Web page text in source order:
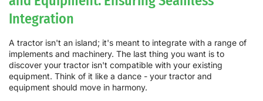
Integration
A tractor isn't an island; it's meant to integrate with a range of
implements and machinery. The last thing you want is to
discover your tractor isn't compatible with your existing
equipment. Think of it like a dance - your tractor and
equipment should move in harmony.